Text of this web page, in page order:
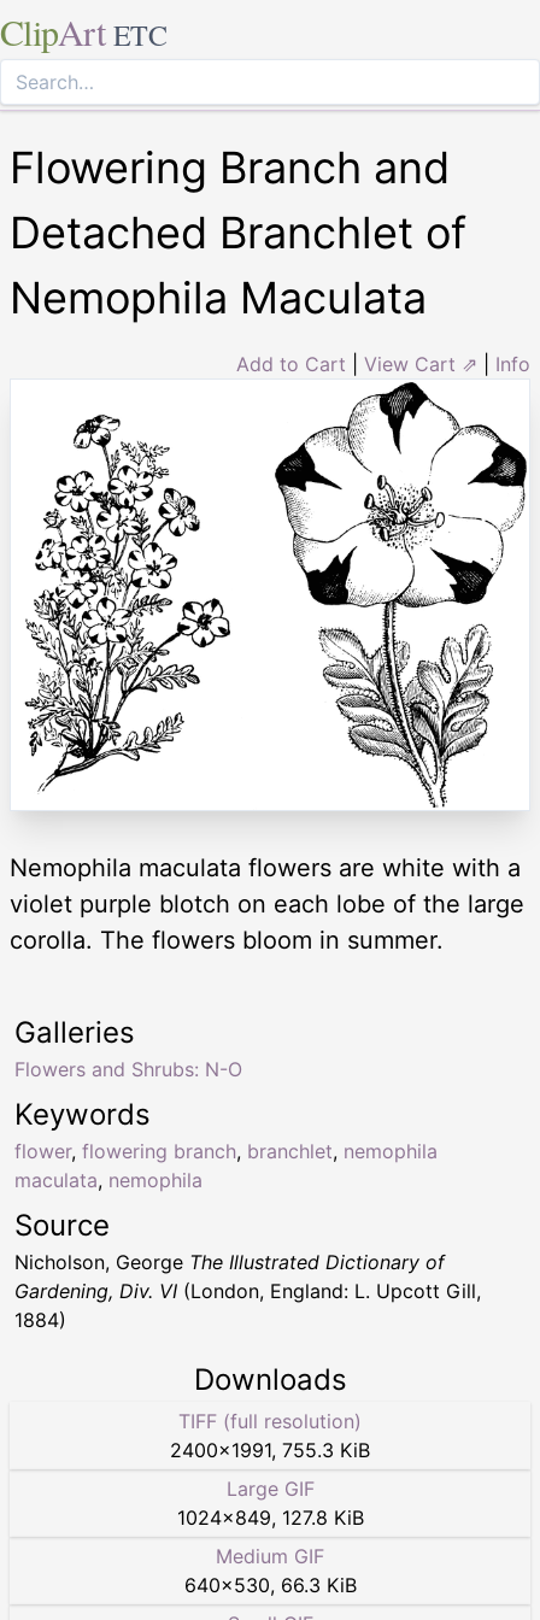
ClipArt ETC
Flowering Branch and
Detached Branchlet of
Nemophila Maculata
Add to Cart View Cart ⇗ Info
Nemophila maculata flowers are white with a
violet purple blotch on each lobe of the large
corolla. The flowers bloom in summer.
Keywords
flower, flowering branch, branchlet, nemophila
maculata, nemophila
Galleries
Flowers and Shrubs: N-O
Source
Nicholson, George The Illustrated Dictionary of
Gardening, Div. VI (London, England: L. Upcott Gill,
1884)
Downloads
TIFF (full resolution)
2400×1991, 755.3 KiB
Large GIF
1024×849, 127.8 KiB
Medium GIF
640×530, 66.3 KiB